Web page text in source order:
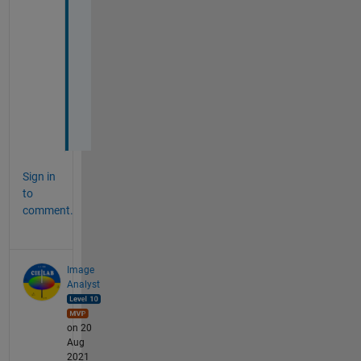
Sign in
to
comment.
Image
Analyst
on 20
Aug
2021